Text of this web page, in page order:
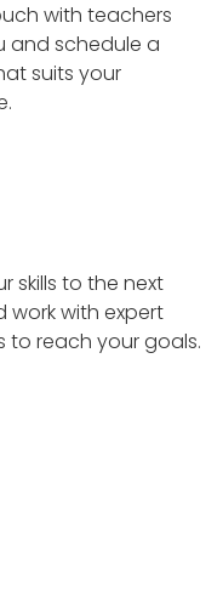
with teachers
and schedule a
suits your
skills to the next
work with expert
to reach your goals.